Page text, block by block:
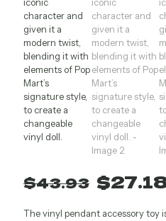
$43.93 $
The vinyl pendant accessory toy